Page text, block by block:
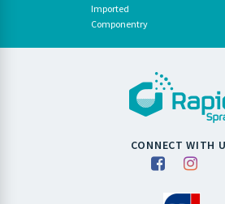
Imported
Componentry
CONNECT WITH